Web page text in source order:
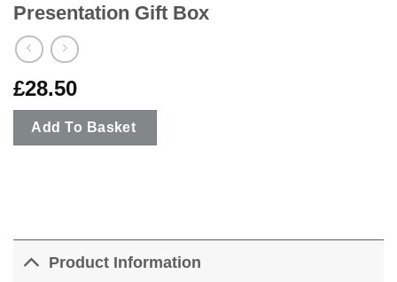
Presentation Gift Box
£28.50
Add To Basket
Product Information